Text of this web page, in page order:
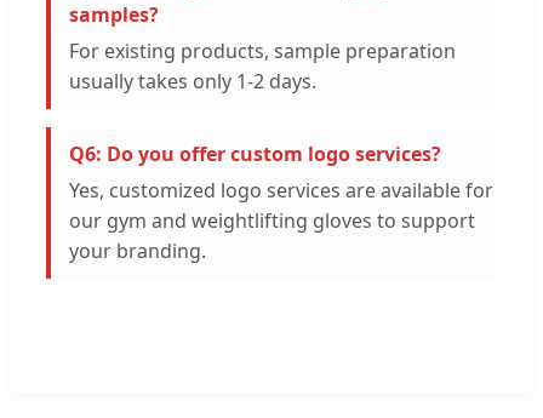
samples?
For existing products, sample preparation
usually takes only 1-2 days.
Q6: Do you offer custom logo services?
Yes, customized logo services are available for
our gym and weightlifting gloves to support
your branding.